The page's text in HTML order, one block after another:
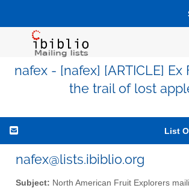
nafex - [nafex] [ARTICLE] Ex
the trail of lost
List
nafex@lists.ibiblio.org
Subject: North American Fruit Explorers